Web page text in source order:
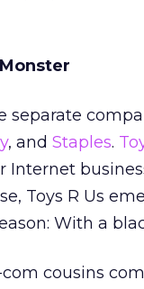
separate
, and Staples.
Toys R Us
With a
cousins